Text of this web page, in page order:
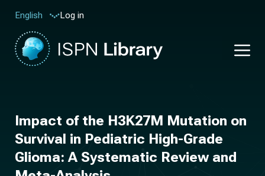
English Log in
Impact of the H3K27M Mutation on
Survival in Pediatric High-Grade
Glioma: A Systematic Review and